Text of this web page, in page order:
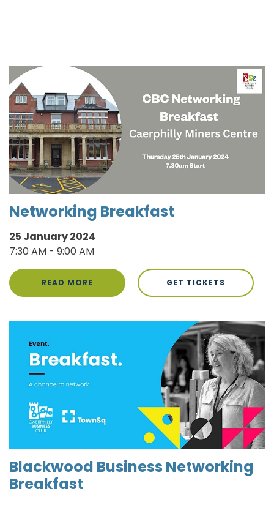
Networking Breakfast
25 January 2024
7:30 AM - 9:00 AM
READ MORE GET TICKETS
Blackwood Business Networking
Breakfast